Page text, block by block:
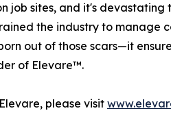
job sites, and it's
trained the industry to
out of those scars—it
of Elevare™.
please visit